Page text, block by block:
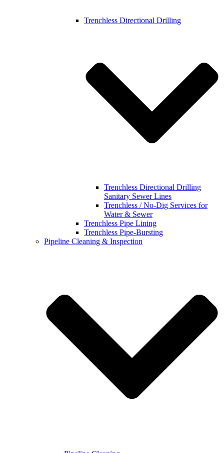
Trenchless Directional Drilling
Trenchless Directional Drilling
Sanitary Sewer Lines
Trenchless / No-Dig Services for
Water & Sewer
Trenchless Pipe Lining
Trenchless Pipe-Bursting
Pipeline Cleaning & Inspection